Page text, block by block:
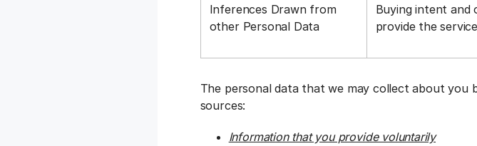
Inferences Drawn from
other Personal Data
Buying intent
provide the
The personal data that we may collect about
sources:
Information that you provide voluntarily